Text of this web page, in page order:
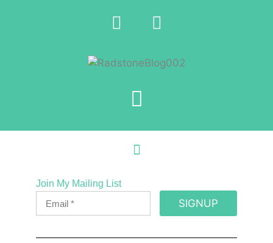
Join My Mailing List
SIGNUP